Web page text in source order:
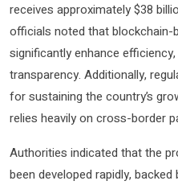
receives approximately $38
officials noted that
significantly enhance
transparency. Additionally,
for sustaining the country’s
relies heavily on cross-border
Authorities indicated that the
been developed rapidly,